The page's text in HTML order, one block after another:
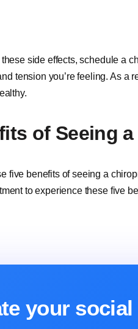
side effects, schedule a
tension you’re feeling. As a
of Seeing
five benefits of seeing a
to experience these five
your social